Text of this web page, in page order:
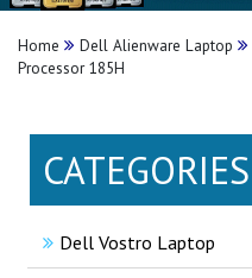
Home Dell Alienware Laptop
Processor 185H
CATEGORIES
Dell Vostro Laptop